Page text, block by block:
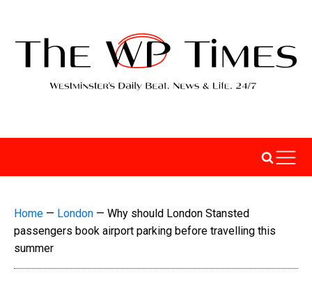
Home — London — Why should London Stansted
passengers book airport parking before travelling this
summer